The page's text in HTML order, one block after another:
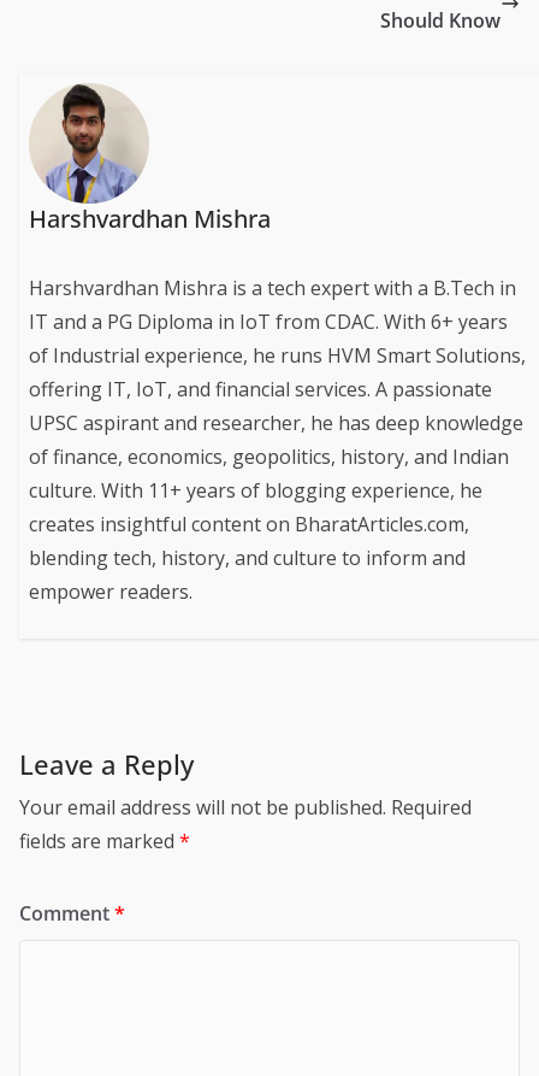
Should Know
Harshvardhan Mishra
Harshvardhan Mishra is a tech expert with a B.Tech in
IT and a PG Diploma in IoT from CDAC. With 6+ years
of Industrial experience, he runs HVM Smart Solutions,
offering IT, IoT, and financial services. A passionate
UPSC aspirant and researcher, he has deep knowledge
of finance, economics, geopolitics, history, and Indian
culture. With 11+ years of blogging experience, he
creates insightful content on BharatArticles.com,
blending tech, history, and culture to inform and
empower readers.
Leave a Reply
Your email address will not be published. Required
fields are marked *
Comment*